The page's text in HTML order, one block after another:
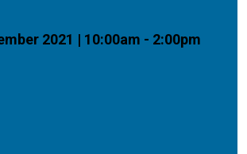
2021 | 10:00am - 2:00pm